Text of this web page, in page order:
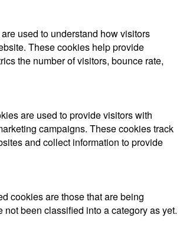
used to understand how visitors
These cookies help provide
the number of visitors, bounce rate,
are used to provide visitors with
campaigns. These cookies track
and collect information to provide
cookies are those that are being
not been classified into a category as yet.